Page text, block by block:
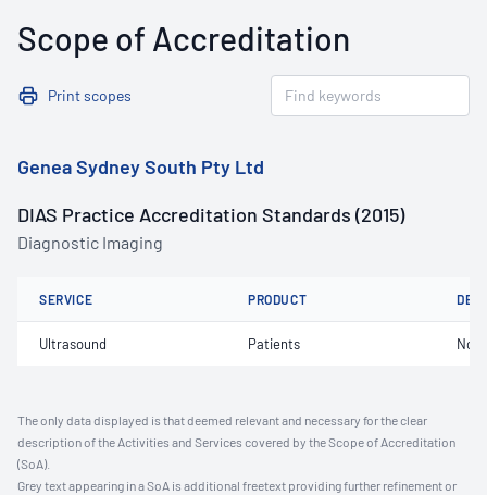
Scope of Accreditation
Print scopes
Genea Sydney South Pty Ltd
DIAS Practice Accreditation Standards (2015)
Diagnostic Imaging
SERVICE PRODUCT
Ultrasound Patients Not
The only data displayed is that deemed relevant and necessary for the clear
description of the Activities and Services covered by the Scope of Accreditation
(SoA).
Grey text appearing in a SoA is additional freetext providing further refinement or